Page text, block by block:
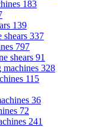
183
139
337
797
shears 91
machines 328
115
36
72
241